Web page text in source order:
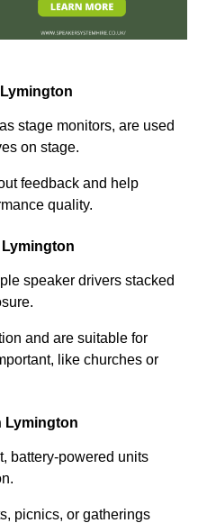
stage monitors, are used
on stage.
feedback and help
quality.
speaker drivers stacked
and are suitable for
like churches or
Lymington
battery-powered units
picnics, or gatherings